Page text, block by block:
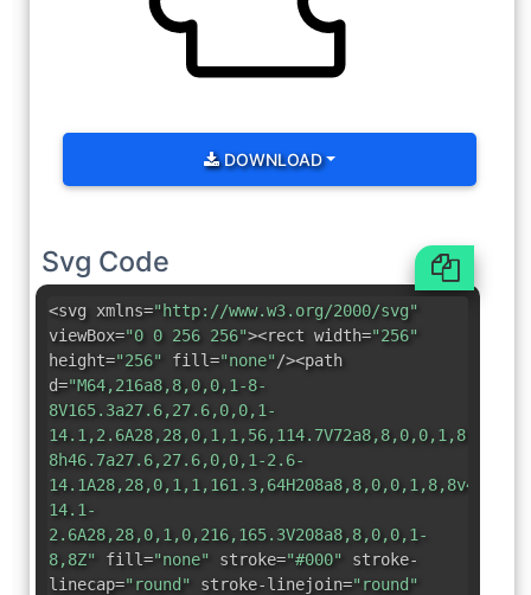
DOWNLOAD
Svg Code
<svg xmlns="http://www.w3.org/2000/svg"
viewBox="0 0 256 256"><rect width="256"
height="256" fill="none"/><path
d="M64,216a8,8,0,0,1-8-
8V165.3a27.6,27.6,0,0,1-
14.1,2.6A28,28,0,1,1,56,114.7V72a8,8,0,0,1,8-
8h46.7a27.6,27.6,0,0,1-2.6-
14.1-
2.6A28,28,0,1,0,216,165.3V208a8,8,0,0,1-
8,8Z" fill="none" stroke="#000" stroke-
linecap="round" stroke-linejoin="round"